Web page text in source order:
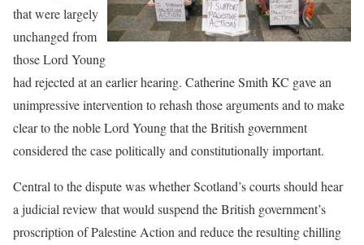
that were largely
unchanged from
those Lord Young
had rejected at an earlier hearing. Catherine Smith KC gave an
unimpressive intervention to rehash those arguments and to make
clear to the noble Lord Young that the British government
considered the case politically and constitutionally important.
Central to the dispute was whether Scotland’s courts should hear
a judicial review that would suspend the British government’s
proscription of Palestine Action and reduce the resulting chilling